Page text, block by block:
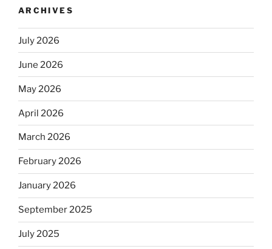
ARCHIVES
July 2026
June 2026
May 2026
April 2026
March 2026
February 2026
January 2026
September 2025
July 2025